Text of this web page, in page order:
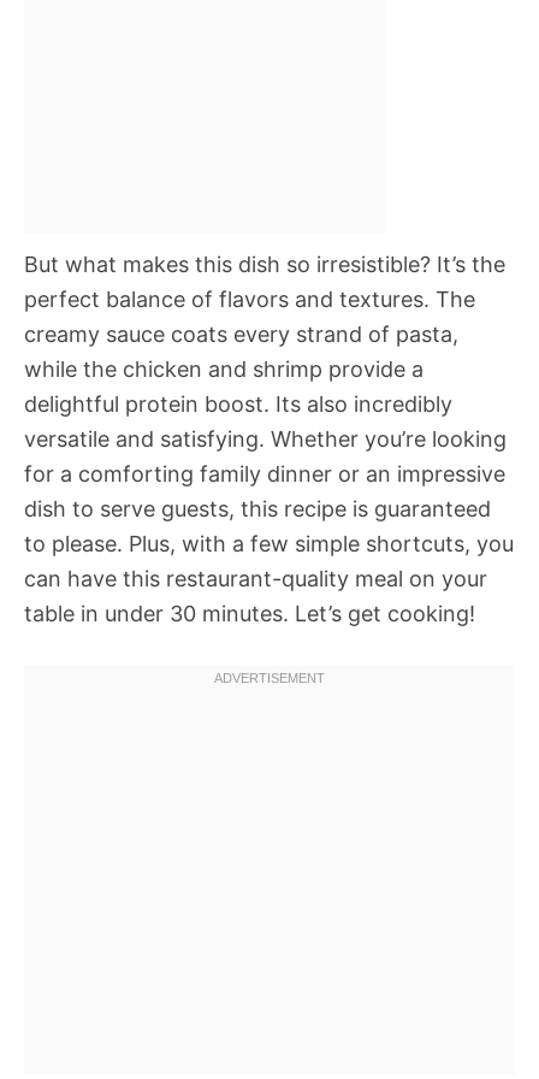
But what makes this dish so irresistible? It’s the
perfect balance of flavors and textures. The
creamy sauce coats every strand of pasta,
while the chicken and shrimp provide a
delightful protein boost. Its also incredibly
versatile and satisfying. Whether you’re looking
for a comforting family dinner or an impressive
dish to serve guests, this recipe is guaranteed
to please. Plus, with a few simple shortcuts, you
can have this restaurant-quality meal on your
table in under 30 minutes. Let’s get cooking!